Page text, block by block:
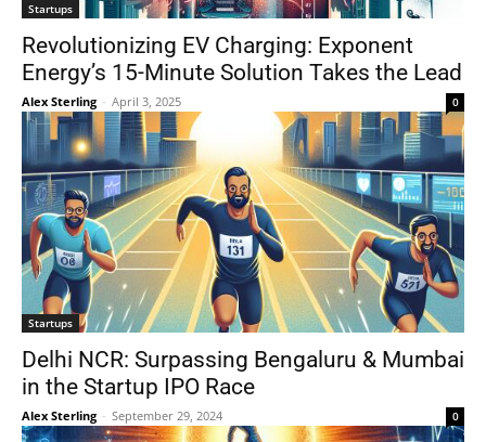
Startups
Revolutionizing EV Charging: Exponent
Energy’s 15-Minute Solution Takes the Lead
Alex Sterling - April 3, 2025 0
Startups
Delhi NCR: Surpassing Bengaluru & Mumbai
in the Startup IPO Race
Alex Sterling - September 29, 2024 0